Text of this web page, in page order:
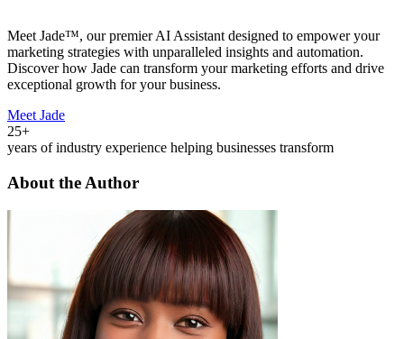
Meet Jade™, our premier AI Assistant designed to empower your
marketing strategies with unparalleled insights and automation.
Discover how Jade can transform your marketing efforts and drive
exceptional growth for your business.
Meet Jade
25+
years of industry experience helping businesses transform
About the Author